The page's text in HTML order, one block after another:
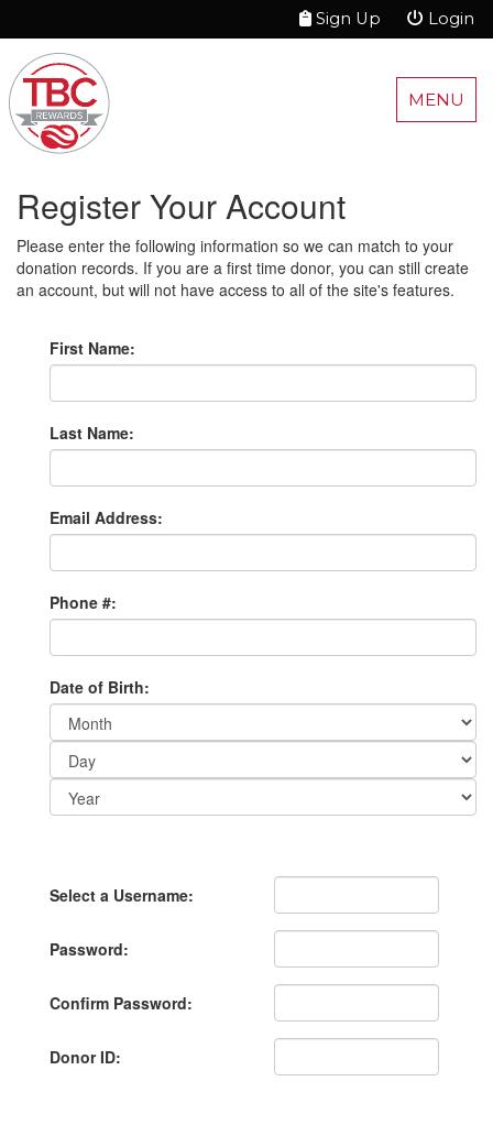
Sign Up Login
MENU
Register Your Account
Please enter the following information so we can match to your
donation records. If you are a first time donor, you can still create
an account, but will not have access to all of the site's features.
First Name:
Last Name:
Email Address:
Phone #:
Date of Birth:
Day:
Year:
Select a Username:
Password:
Confirm Password:
Donor ID: